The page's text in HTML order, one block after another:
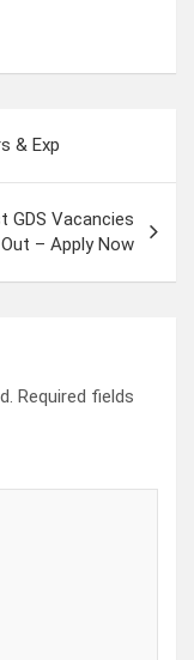
& Exp
GDS Vacancies
Out – Apply Now
Required fields